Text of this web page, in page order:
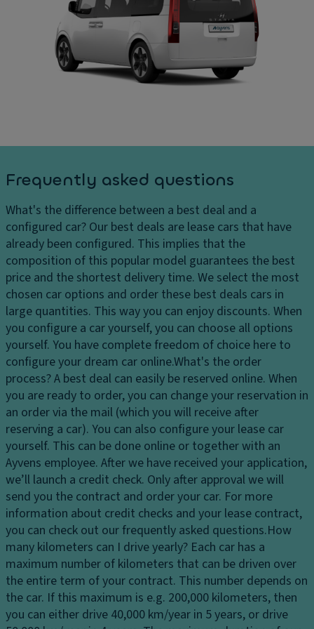
y
h
g
e
s
H
e
a
dl
ig
h
ts
H
e
a
dl
ig
h
t
c
o
n
tr
ol
D
a
is
c
o
n
tr
ol
Ill
u
m
in
a
t
e
d
e
n
tr
y
s
y
st
e
m
V
a
ni
ty
si
n
s
C
ar
g
o
c
a
p
a
ci
ty
D
ri
v
e
El
e
ct
r
o
ni
c
tr
a
ct
Frequently asked questions
What's the difference between a best deal and a
configured car? Our best deals are lease cars that have
already been configured. This implies that the
composition of this popular model guarantees the best
price and the shortest delivery time. We select the most
chosen car options and order these best deals cars in
large quantities. This way you can enjoy discounts. When
you configure a car yourself, you can choose all options
yourself. You have complete freedom of choice here to
configure your dream car online.What's the order
process?A best deal can easily be reserved online. When
you are ready to order, you can change your reservation in
an order via the mail (which you will receive after
reserving a car). You can also configure your lease car
yourself. This can be done online or together with an
Ayvens employee. After we have received your application,
we’ll launch a credit check. Only after approval we will
send you the contract and order your car. For more
information about credit checks and your lease contract,
you can check out our frequently asked questions.How
many kilometers can I drive yearly? Each car has a
maximum number of kilometers that can be driven over
the entire term of your contract. This number depends on
the car. If this maximum is e.g. 200,000 kilometers, then
you can either drive 40,000 km/year in 5 years, or drive